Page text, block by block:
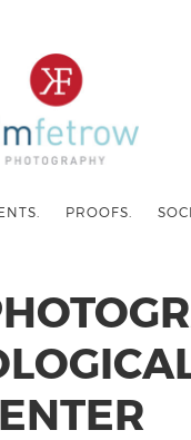
PROOFS.